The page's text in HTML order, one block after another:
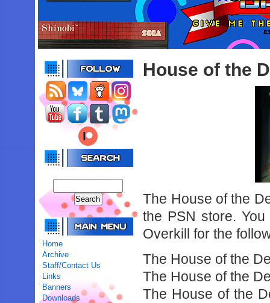
Home
Archive
Staff/Contact Us
Links
Banners
Downloads
House of the
The House of the
the PSN store.
Overkill for the
The House of the
The House of the
The House of the